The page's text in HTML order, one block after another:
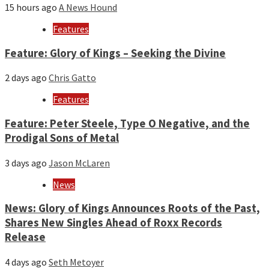
15 hours ago A News Hound
Features
Feature: Glory of Kings – Seeking the Divine
2 days ago Chris Gatto
Features
Feature: Peter Steele, Type O Negative, and the
Prodigal Sons of Metal
3 days ago Jason McLaren
News
News: Glory of Kings Announces Roots of the Past,
Shares New Singles Ahead of Roxx Records
Release
4 days ago Seth Metoyer